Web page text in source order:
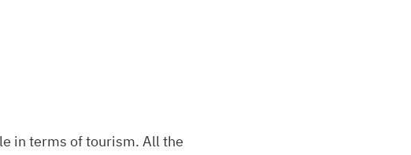
in terms of tourism. All the